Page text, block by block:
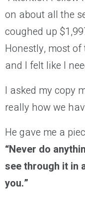
on about all the
coughed up
Honestly, most
and I felt like I
I asked my copy
really how we
He gave me a
“Never do
see through it in
you.”